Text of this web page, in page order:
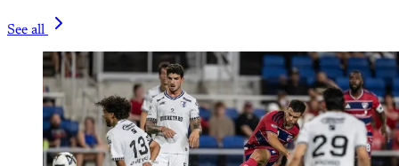
See all